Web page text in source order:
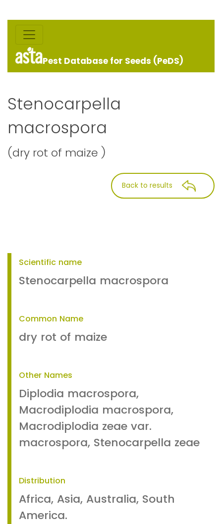
Pest Database for Seeds (PeDS)
Stenocarpella
macrospora
(dry rot of maize )
Back to results
Scientific name
Stenocarpella macrospora
Common Name
dry rot of maize
Other Names
Diplodia macrospora,
Macrodiplodia macrospora,
Macrodiplodia zeae var.
macrospora, Stenocarpella zeae
Distribution
Africa, Asia, Australia, South
America.